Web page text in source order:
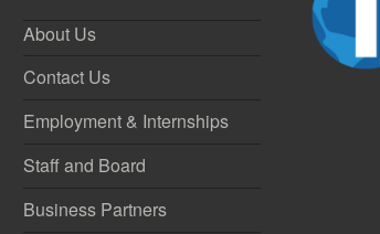
About Us
Contact Us
Employment & Internships
Staff and Board
Business Partners